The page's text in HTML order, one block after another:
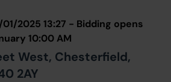
Online Auctions
Us
2025 13:27 - Bidding opens
10:00 AM
West, Chesterfield,
2AY